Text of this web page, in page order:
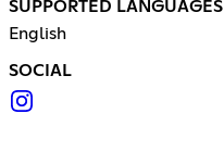
SUPPORTED LANGUAGES
English
SOCIAL